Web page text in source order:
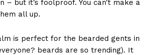
– but it’s foolproof. You can’t make a
all up.
is perfect for the bearded gents in
beards are so trending). It